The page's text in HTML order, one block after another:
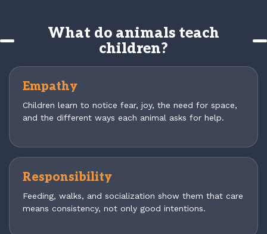
What do animals teach
children?
Empathy
Children learn to notice fear, joy, the need for space,
and the different ways each animal asks for help.
Responsibility
Feeding, walks, and socialization show them that care
means consistency, not only good intentions.